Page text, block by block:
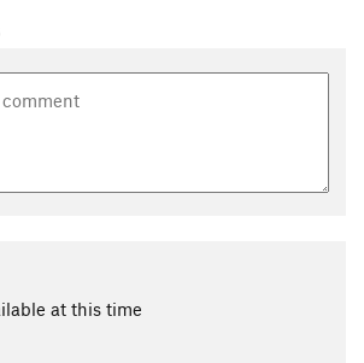
at this time